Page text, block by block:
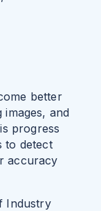
better
images, and
progress
to detect
accuracy
Industry